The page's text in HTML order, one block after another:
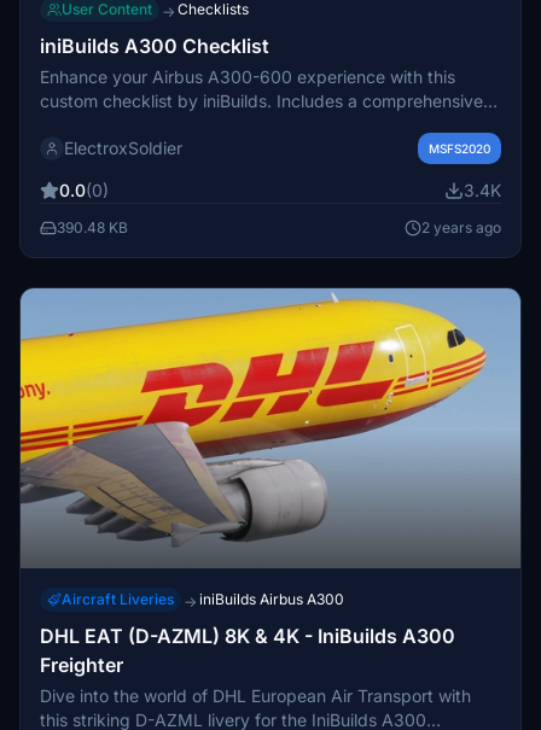
User Content → Checklists
iniBuilds A300 Checklist
Enhance your Airbus A300-600 experience with this
custom checklist by iniBuilds. Includes a comprehensive
dark mode friendly option. Created from publicly available
your feedback and suggestions in the comments.
ElectroxSoldier MSFS2020
0.0(0) 3.4K
390.48 KB 2 years ago
Aircraft Liveries → iniBuilds Airbus A300
DHL EAT (D-AZML) 8K & 4K - IniBuilds A300
Freighter
Dive into the world of DHL European Air Transport with
this striking D-AZML livery for the IniBuilds A300